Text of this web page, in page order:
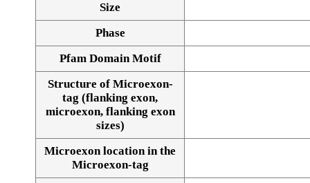
Size
Phase
Pfam Domain Motif
Structure of Microexon-
tag (flanking exon,
microexon, flanking exon
sizes)
Microexon location in the
Microexon-tag